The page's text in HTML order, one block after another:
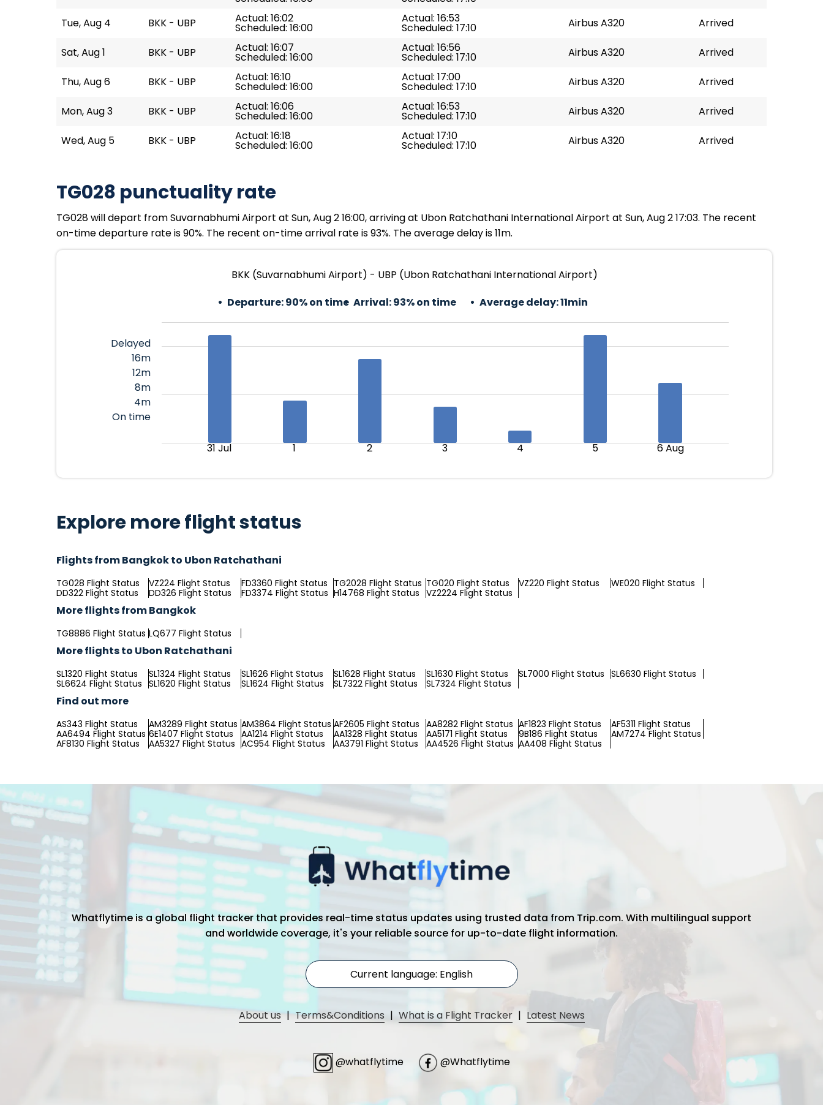
Tue, Aug 4 BKK - UBP Actual: 16:02
Scheduled: 16:00
Actual: 16:53
Scheduled: 17:10 Airbus A320 Arrived
Sat, Aug 1 BKK - UBP Actual: 16:07
Scheduled: 16:00
Actual: 16:56
Scheduled: 17:10 Airbus A320 Arrived
Thu, Aug 6 BKK - UBP Actual: 16:10
Scheduled: 16:00
Actual: 17:00
Scheduled: 17:10 Airbus A320 Arrived
Mon, Aug 3 BKK - UBP Actual: 16:06
Scheduled: 16:00
Actual: 16:53
Scheduled: 17:10 Airbus A320 Arrived
Wed, Aug 5 BKK - UBP Actual: 16:18
Scheduled: 16:00
Actual: 17:10
Scheduled: 17:10 Airbus A320 Arrived
TG028 punctuality rate
TG028 will depart from Suvarnabhumi Airport at Sun, Aug 2 16:00, arriving at Ubon Ratchathani International Airport at Sun, Aug 2 17:03. The recent
on-time departure rate is 90%. The recent on-time arrival rate is 93%. The average delay is 11m.
BKK (Suvarnabhumi Airport) - UBP (Ubon Ratchathani International Airport)
Departure:90% on time Arrival:93% on time Average delay:11min
Delayed
16m
12m
8m
4m
On time
31 Jul 1 2 3 4 5 6 Aug
Explore more flight status
Flights from Bangkok to Ubon Ratchathani
TG028 Flight Status VZ224 Flight Status FD3360 Flight Status TG2028 Flight Status TG020 Flight Status VZ220 Flight Status
WE020 Flight Status
DD322 Flight Status
DD326 Flight Status FD3374 Flight Status H14768 Flight Status VZ2224 Flight Status
More flights from Bangkok
TG8886 Flight Status LQ677 Flight Status
More flights to Ubon Ratchathani
SL1320 Flight Status SL1324 Flight Status SL1626 Flight Status SL1628 Flight Status SL1630 Flight Status SL7000 Flight Status SL6630 Flight Status
SL6624 Flight Status SL1620 Flight Status SL1624 Flight Status SL7322 Flight Status SL7324 Flight Status
Find out more
AS343 Flight Status AM3289 Flight Status AM3864 Flight Status AF2605 Flight Status AA8282 Flight Status AF1823 Flight Status
AF5311 Flight Status
AA6494 Flight Status 6E1407 Flight Status AA1214 Flight Status AA1328 Flight Status AA5171 Flight Status 9B186 Flight Status
AM7274 Flight Status
AF8130 Flight Status
AA5327 Flight Status AC954 Flight Status AA3791 Flight Status AA4526 Flight Status AA408 Flight Status
Whatflytime is a global flight tracker that provides real-time status updates using trusted data from Trip.com. With multilingual support
and worldwide coverage, it's your reliable source for up-to-date flight information.
Current language: English
About us | Terms&Conditions | What is a Flight Tracker | Latest News
@whatflytime @Whatflytime